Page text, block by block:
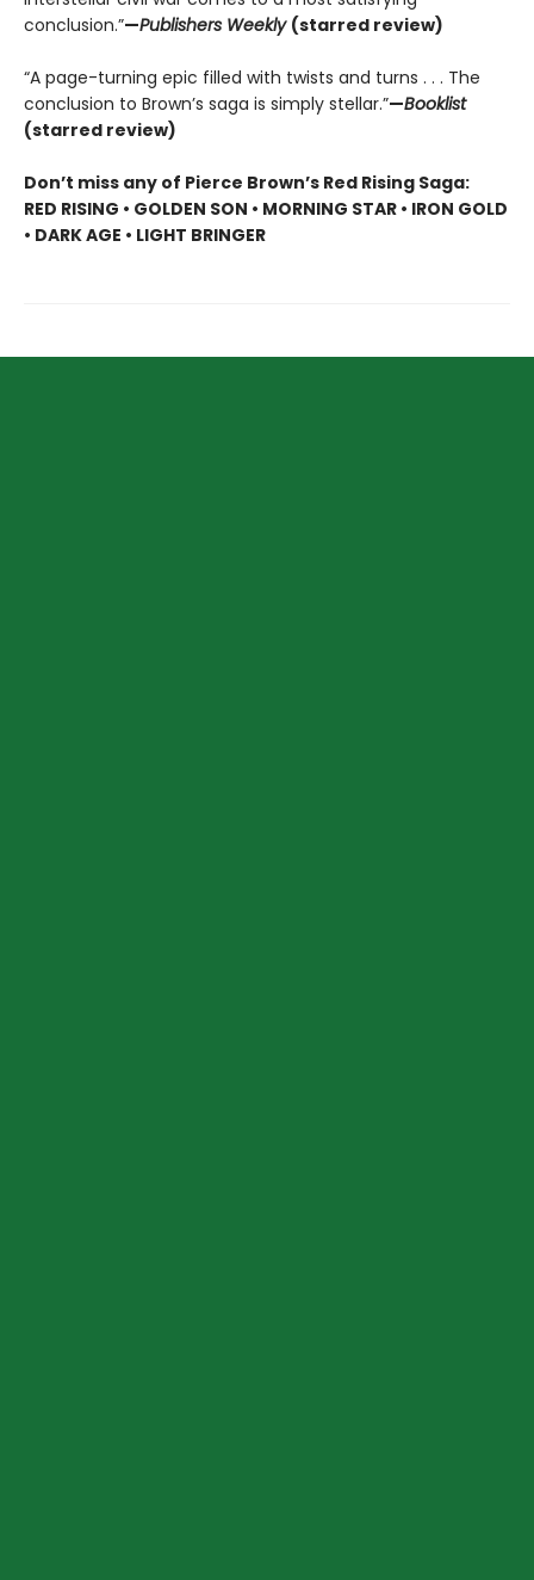
conclusion.”—Publishers Weekly (starred review)
“A page-turning epic filled with twists and turns . . . The
conclusion to Brown’s saga is simply stellar.”—Booklist
(starred review)
Don’t miss any of Pierce Brown’s Red Rising Saga:
RED RISING • GOLDEN SON • MORNING STAR • IRON GOLD
• DARK AGE • LIGHT BRINGER